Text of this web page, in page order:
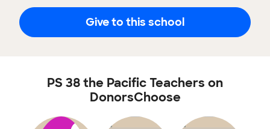
Give to this school
PS 38 the Pacific Teachers on
DonorsChoose